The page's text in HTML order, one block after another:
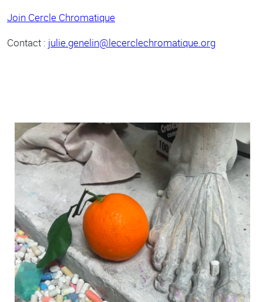
Join Cercle Chromatique
Contact : julie.genelin@lecerclechromatique.org